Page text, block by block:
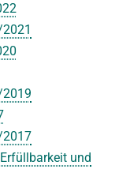
2017
und